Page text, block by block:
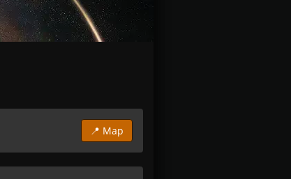
📍 Map